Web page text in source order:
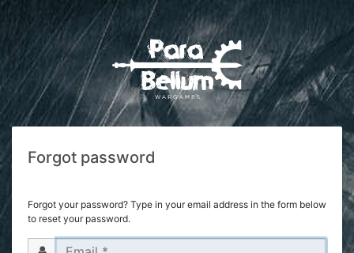
Forgot password
Forgot your password? Type in your email address in the form below
to reset your password.